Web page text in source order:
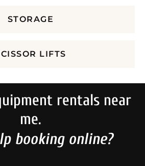
STORAGE
LIFTS
rentals near
me.
booking online?